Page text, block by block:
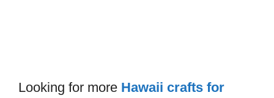
Looking for more Hawaii crafts for